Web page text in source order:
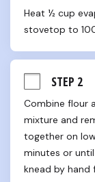
Heat ½ cup
stovetop to
STEP 2
Combine flour
mixture and
together on
minutes or
knead by hand